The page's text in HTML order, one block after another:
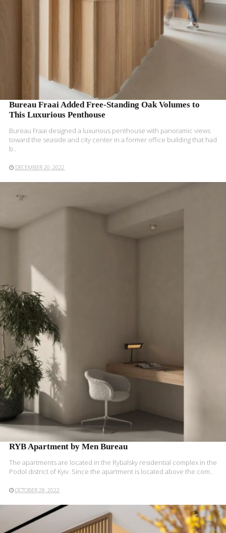
Bureau Fraai Added Free-Standing Oak Volumes to
This Luxurious Penthouse
Bureau Fraai designed a luxurious penthouse with panoramic views
toward the seaside and city center in a former office building that had
b..
DECEMBER 20, 2022
RYB Apartment by Men Bureau
The apartments are located in the Rybalsky residential complex in the
Podol district of Kyiv. Since the apartment is located above the com..
OCTOBER 28, 2022